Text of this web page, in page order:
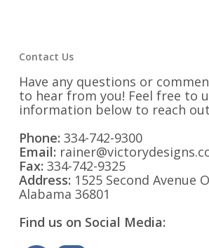
Contact Us
Have any questions or
to hear from you! Feel free to
information below to reach
Phone: 334-742-9300
Email:
Fax: 334-742-9325
Address: 1525 Second Avenue
Alabama 36801
Find us on Social Media: